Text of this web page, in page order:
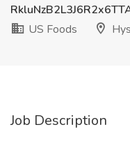
US Foods
Job Description